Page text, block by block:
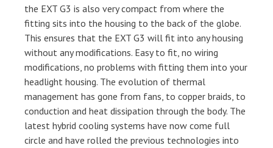
the EXT G3 is also very compact from where the
fitting sits into the housing to the back of the globe.
This ensures that the EXT G3 will fit into any housing
without any modifications. Easy to fit, no wiring
modifications, no problems with fitting them into your
headlight housing. The evolution of thermal
management has gone from fans, to copper braids, to
conduction and heat dissipation through the body. The
latest hybrid cooling systems have now come full
circle and have rolled the previous technologies into